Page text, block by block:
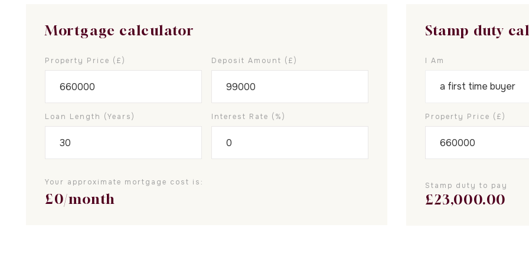
Mortgage calculator
Property Price (£) Deposit Amount (£)
Loan Length (years) Interest Rate (%)
Your approximate mortgage cost is:
£0/month
Stamp duty
I Am
Property Price (£)
Stamp duty to pay
£23,000.00